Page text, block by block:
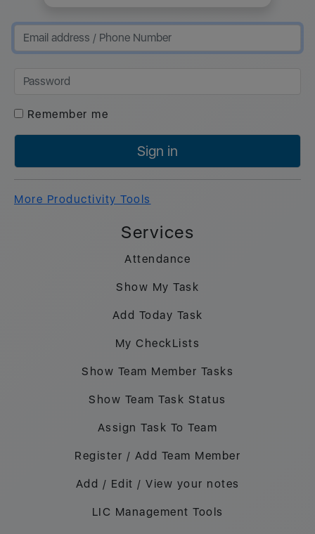
Remember me
Sign in
More Productivity Tools
Services
Attendance
Show My Task
Add Today Task
My CheckLists
Show Team Member Tasks
Show Team Task Status
Assign Task To Team
Register / Add Team Member
Add / Edit / View your notes
LIC Management Tools